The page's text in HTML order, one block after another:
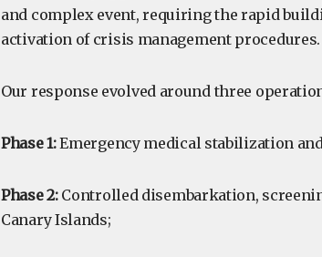
and complex event, requiring the rapid
activation of crisis management procedures.
Our response evolved around three
Phase 1:Emergency medical stabilization
Phase 2:Controlled disembarkation,
Canary Islands;